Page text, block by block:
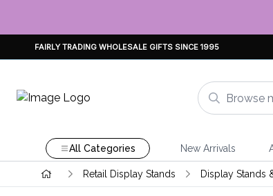
FAIRLY TRADING WHOLESALE GIFTS SINCE 1995
All Categories New Arrivals
Retail Display Stands Display Stands